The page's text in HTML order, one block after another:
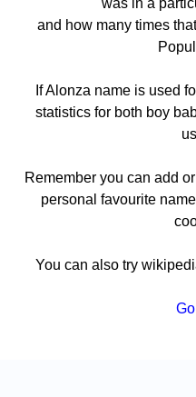
was in a
and how many times
If Alonza name is used
statistics for both boy
Remember you can add
personal favourite
You can also try